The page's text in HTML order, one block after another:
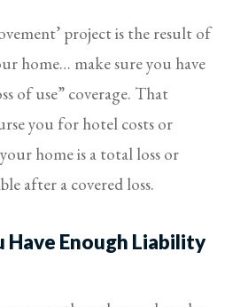
project is the result of
home… make sure you have
of use” coverage. That
you for hotel costs or
home is a total loss or
after a covered loss.
Have Enough Liability